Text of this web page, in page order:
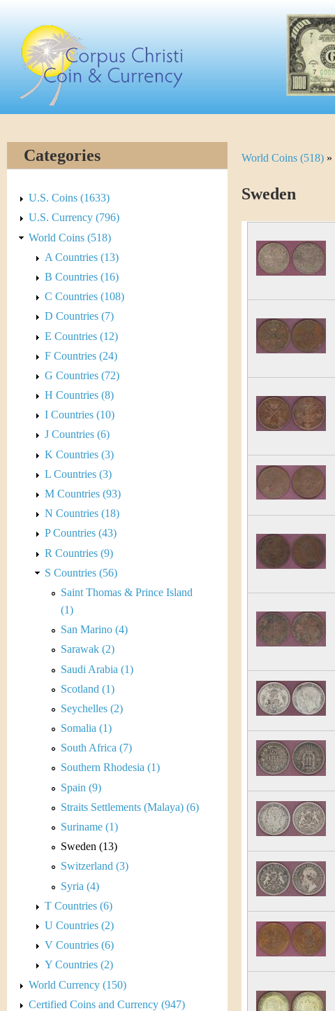
content
C
o
r
p
u
s
C
Y
o
e
r
World Coins (518) »
Sweden
Categories
U.S. Coins (1633)
U.S. Currency (796)
World Coins (518)
A Countries (13)
B Countries (16)
C Countries (108)
D Countries (7)
E Countries (12)
F Countries (24)
G Countries (72)
H Countries (8)
I Countries (10)
J Countries (6)
K Countries (3)
L Countries (3)
M Countries (93)
N Countries (18)
P Countries (43)
R Countries (9)
S Countries (56)
Saint Thomas & Prince Island
(1)
San Marino (4)
Sarawak (2)
Saudi Arabia (1)
Scotland (1)
Seychelles (2)
Somalia (1)
South Africa (7)
Southern Rhodesia (1)
Spain (9)
Straits Settlements (Malaya) (6)
Suriname (1)
Sweden (13)
Switzerland (3)
Syria (4)
T Countries (6)
U Countries (2)
V Countries (6)
Y Countries (2)
World Currency (150)
Certified Coins and Currency (947)